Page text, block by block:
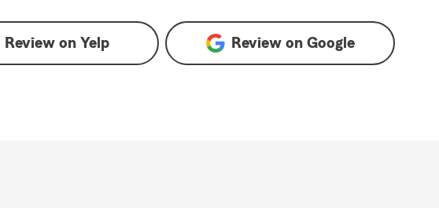
Review on Yelp Review on Google